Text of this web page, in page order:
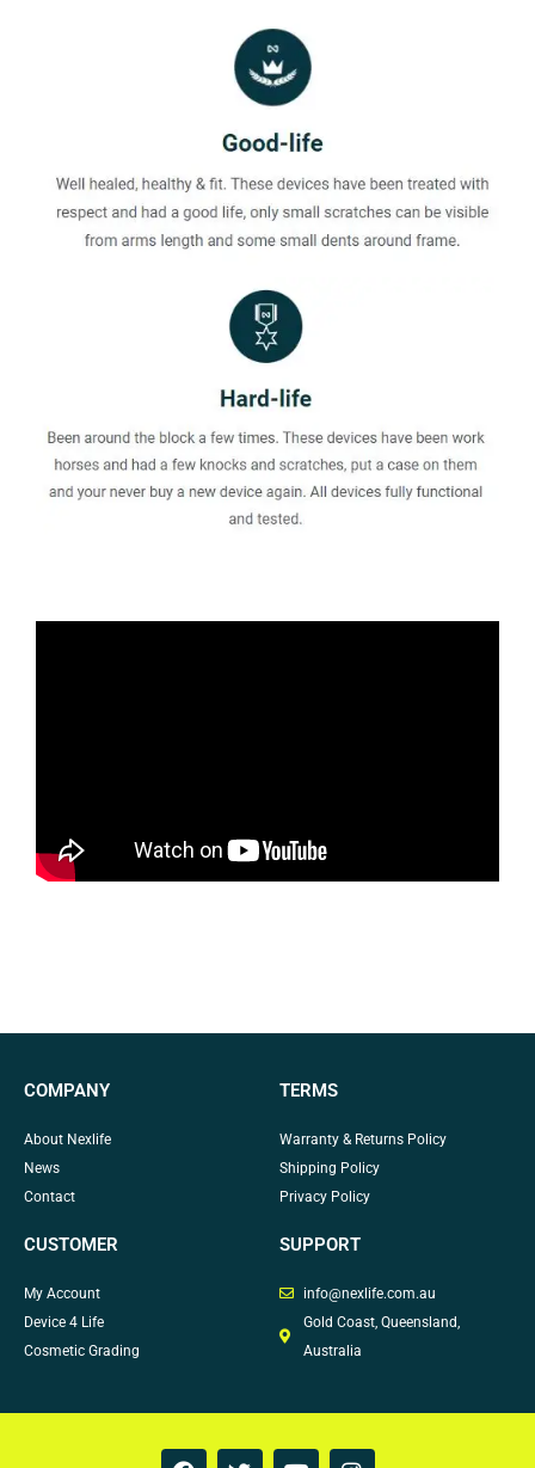
COMPANY
About Nexlife
News
Contact
TERMS
Warranty & Returns Policy
Shipping Policy
Privacy Policy
CUSTOMER
My Account
Device 4 Life
Cosmetic Grading
SUPPORT
info@nexlife.com.au
Gold Coast, Queensland,
Australia
F T Y I